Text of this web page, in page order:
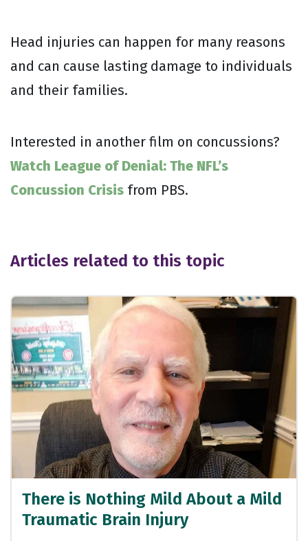
Head injuries can happen for many reasons
and can cause lasting damage to individuals
and their families.
Interested in another film on concussions?
Watch League of Denial: The NFL’s
Concussion Crisis from PBS.
Articles related to this topic
There is Nothing Mild About a Mild
Traumatic Brain Injury